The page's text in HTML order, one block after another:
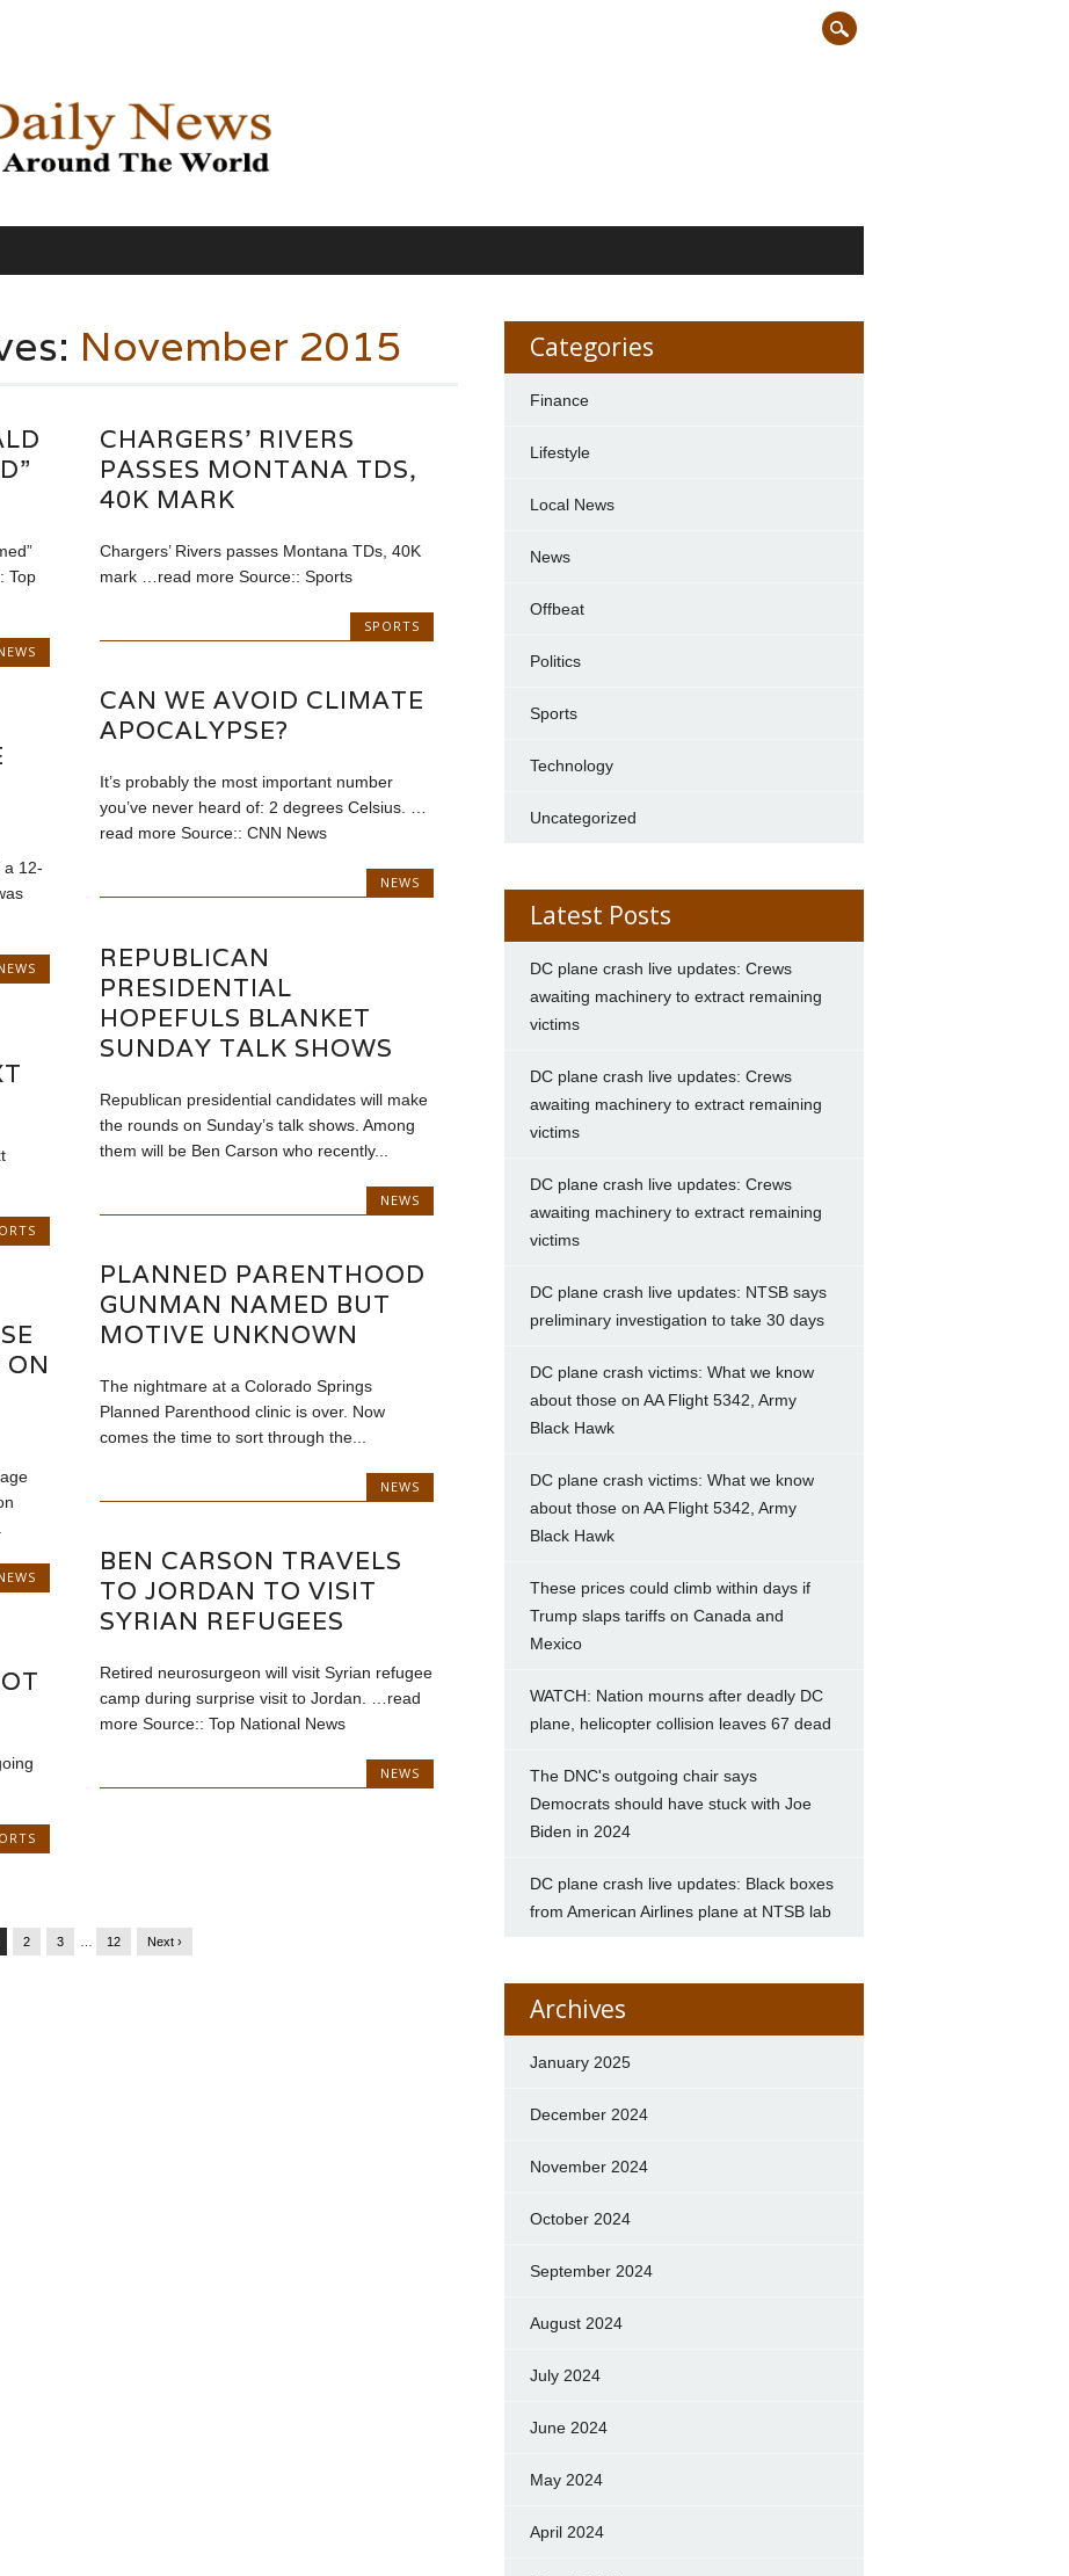
November 2015
Top
CHARGERS' RIVERS
PASSES MONTANA TDS,
40K MARK
Chargers’ Rivers passes Montana TDs, 40K
mark …read more Source:: Sports
SPORTS
CAN WE AVOID CLIMATE
APOCALYPSE?
It’s probably the most important number
you’ve never heard of: 2 degrees Celsius. …
read more Source:: CNN News
NEWS
a 12-
REPUBLICAN
PRESIDENTIAL
HOPEFULS BLANKET
SUNDAY TALK SHOWS
Republican presidential candidates will make
the rounds on Sunday’s talk shows. Among
them will be Ben Carson who recently...
NEWS
PLANNED PARENTHOOD
GUNMAN NAMED BUT
MOTIVE UNKNOWN
The nightmare at a Colorado Springs
Planned Parenthood clinic is over. Now
comes the time to sort through the...
NEWS
ON
BEN CARSON TRAVELS
TO JORDAN TO VISIT
SYRIAN REFUGEES
Retired neurosurgeon will visit Syrian refugee
camp during surprise visit to Jordan. …read
more Source:: Top National News
NEWS
2 3 12 Next ›
Categories
Finance
Lifestyle
Local News
News
Offbeat
Politics
Sports
Technology
Uncategorized
Latest Posts
DC plane crash live updates: Crews
awaiting machinery to extract remaining
victims
DC plane crash live updates: Crews
awaiting machinery to extract remaining
victims
DC plane crash live updates: Crews
awaiting machinery to extract remaining
victims
DC plane crash live updates: NTSB says
preliminary investigation to take 30 days
DC plane crash victims: What we know
about those on AA Flight 5342, Army
Black Hawk
DC plane crash victims: What we know
about those on AA Flight 5342, Army
Black Hawk
These prices could climb within days if
Trump slaps tariffs on Canada and
Mexico
WATCH: Nation mourns after deadly DC
plane, helicopter collision leaves 67 dead
The DNC's outgoing chair says
Democrats should have stuck with Joe
Biden in 2024
DC plane crash live updates: Black boxes
from American Airlines plane at NTSB lab
Archives
January 2025
December 2024
November 2024
October 2024
September 2024
August 2024
July 2024
June 2024
May 2024
April 2024